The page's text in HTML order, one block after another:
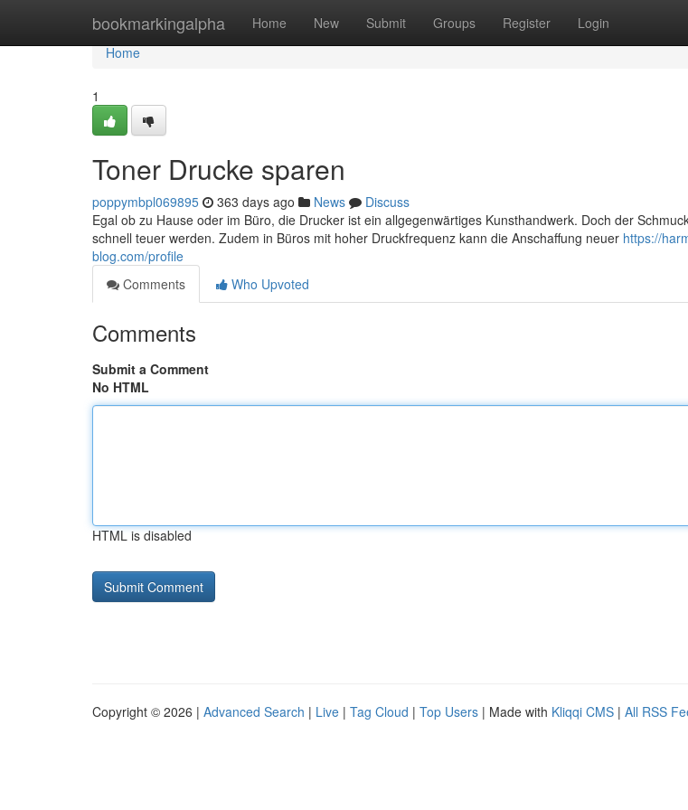
bookmarkingalpha Home New Submit Groups Register Login
Home
Home
1
Toner Drucke sparen
poppymbpl069895 363 days ago News
Discuss
Egal ob zu Hause oder im Büro, die Drucker ist ein allgegenwärtiges Kunsthandwerk. Doch der
schnell teuer werden. Zudem in Büros mit hoher Druckfrequenz kann die Anschaffung neuer https://
blog.com/profile
Comments
Who Upvoted
Comments
Submit a Comment
No HTML
HTML is disabled
Copyright © 2026 | Advanced Search | Live | Tag Cloud | Top Users | Made with Kliqqi CMS | All RSS